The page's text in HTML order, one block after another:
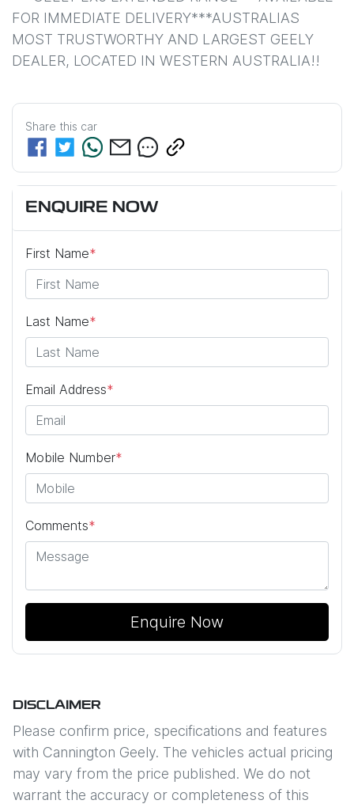
FOR IMMEDIATE DELIVERY***AUSTRALIAS
MOST TRUSTWORTHY AND LARGEST GEELY
DEALER, LOCATED IN WESTERN AUSTRALIA!!
Share this car
ENQUIRE NOW
First Name*
Last Name*
Email Address*
Mobile Number*
Comments*
Enquire Now
DISCLAIMER
Please confirm price, specifications and features
with Cannington Geely. The vehicles actual pricing
may vary from the price published. We do not
warrant the accuracy or completeness of this